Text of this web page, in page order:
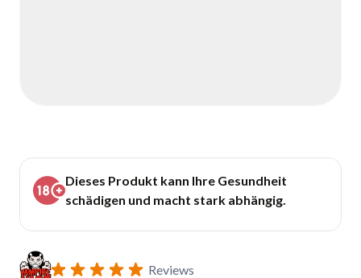
Dieses Produkt kann Ihre Gesundheit
schädigen und macht stark abhängig.
Reviews